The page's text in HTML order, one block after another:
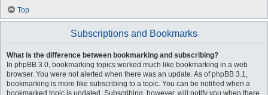
Top
Subscriptions and Bookmarks
What is the difference between bookmarking and subscribing?
In phpBB 3.0, bookmarking topics worked much like bookmarking in a web
browser. You were not alerted when there was an update. As of phpBB 3.1,
bookmarking is more like subscribing to a topic. You can be notified when a
bookmarked topic is updated. Subscribing, however, will notify you when there